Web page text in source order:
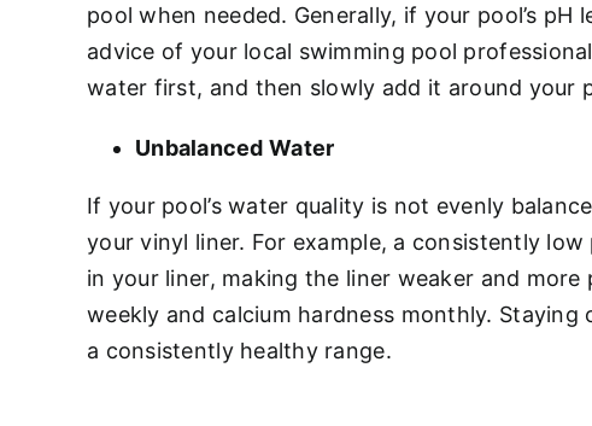
pool when needed. Generally, if your pool’s
advice of your local swimming pool
water first, and then slowly add it around your
Unbalanced Water
If your pool’s water quality is not evenly
your vinyl liner. For example, a consistently
in your liner, making the liner weaker and
weekly and calcium hardness monthly.
a consistently healthy range.